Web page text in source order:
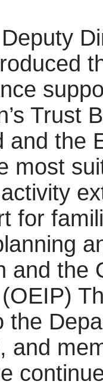
Trust
and the
most
for
and the
the
and